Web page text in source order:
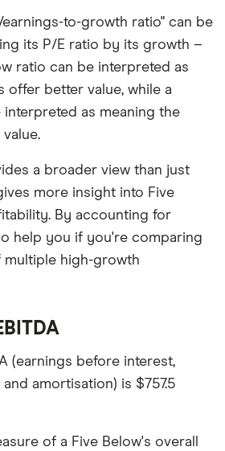
earnings-to-growth ratio" can be
its P/E ratio by its growth –
ratio can be interpreted as
offer better value, while a
as meaning the
a broader view than just
more insight into Five
By accounting for
help you if you're comparing
high-growth
(earnings before interest,
amortisation) is $757.5
of a Five Below's overall